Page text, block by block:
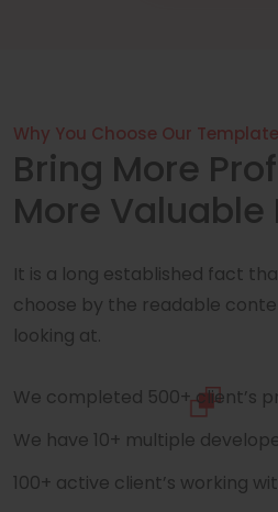
Why You Choose Our Template
Bring More
More Valuable
It is a long established fact
choose by the readable
looking at.
We completed 500+ client’s
We have 10+ multiple
100+ active client’s working